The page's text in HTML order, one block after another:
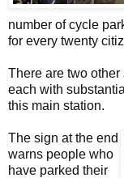
number of cycle
for every twenty
There are two
each with
this main station.
The sign at the end
warns people who
have parked their